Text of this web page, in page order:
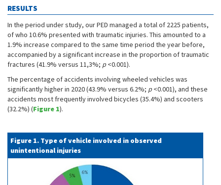
RESULTS
In the period under study, our PED managed a total of 2225 patients,
of who 10.6% presented with traumatic injuries. This amounted to a
1.9% increase compared to the same time period the year before,
accompanied by a significant increase in the proportion of traumatic
fractures (41.9% versus 11,3%; p <0.001).
The percentage of accidents involving wheeled vehicles was
significantly higher in 2020 (43.9% versus 6.2%; p <0.001), and these
accidents most frequently involved bicycles (35.4%) and scooters
(32.2%) (Figure 1).
Figure 1. Type of vehicle involved in observed
unintentional injuries